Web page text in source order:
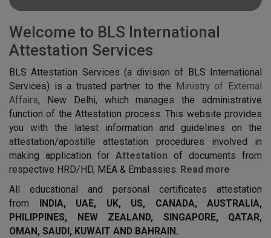
Welcome to BLS International
Attestation Services
BLS Attestation Services (a division of BLS International
Services) is a trusted partner to the Ministry of External
Affairs, New Delhi, which manages the administrative
function of the Attestation process. This website provides
you with the latest information and guidelines on the
attestation/apostille attestation procedures involved in
making application for Attestation of documents from
respective HRD/HD, MEA & Embassies. Read more
All educational and personal certificates attestation
from INDIA, UAE, UK, US, CANADA, AUSTRALIA,
PHILIPPINES, NEW ZEALAND, SINGAPORE, QATAR,
OMAN, SAUDI, KUWAIT AND BAHRAIN.